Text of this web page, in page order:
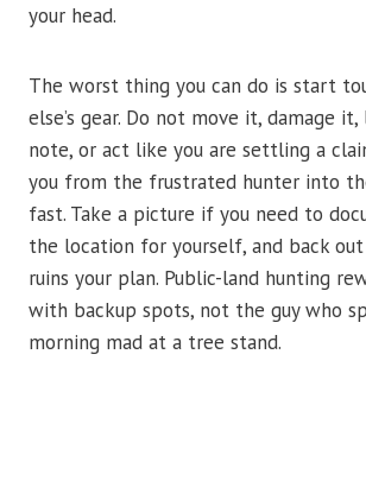
your head.
The worst thing you can do is start
else’s gear. Do not move it, damage
note, or act like you are settling a
you from the frustrated hunter into
fast. Take a picture if you need to
the location for yourself, and back
ruins your plan. Public-land hunting
with backup spots, not the guy who
morning mad at a tree stand.